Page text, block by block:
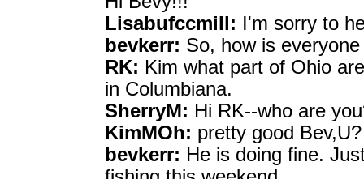
Lisabufccmill: I'm sorry to
bevkerr: So, how is
RK: Kim what part of Ohio
in Columbiana.
SherryM: Hi RK--who are
KimMOh: pretty good Bev,U?
bevkerr: He is doing fine.